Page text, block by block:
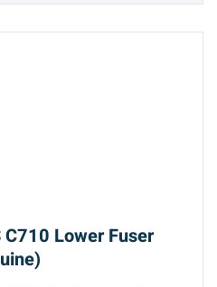
C710 Lower Fuser